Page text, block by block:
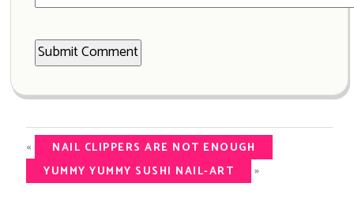
«
NAIL CLIPPERS ARE NOT ENOUGH
YUMMY YUMMY SUSHI NAIL-ART
»